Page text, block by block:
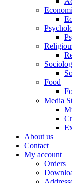
Food
Media
About us
Contact
My account
Orders